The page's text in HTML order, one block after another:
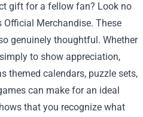
gift for a fellow fan? Look no
Merchandise. These
genuinely thoughtful. Whether
to show appreciation,
themed calendars, puzzle sets,
can make for an ideal
that you recognize what